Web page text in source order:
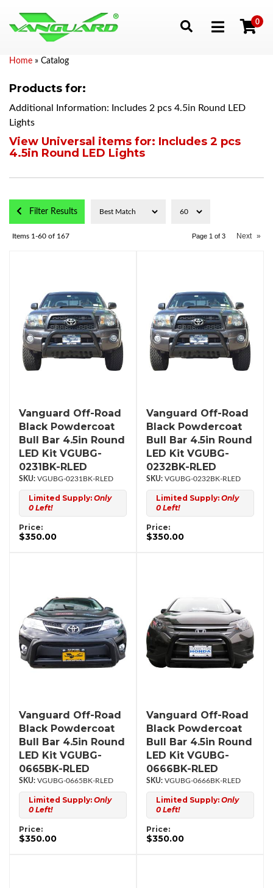
Toggle navigation
0
Home » Catalog
Products for:
Additional Information: Includes 2 pcs 4.5in Round LED
Lights
View Universal items for: Includes 2 pcs
4.5in Round LED Lights
Filter Results
Items 1-60 of 167 Page 1 of 3 Next »
Vanguard Off-Road
Black Powdercoat
Bull Bar 4.5in Round
LED Kit VGUBG-
0231BK-RLED
VGUBG-0231BK-RLED
Limited Supply: Only
0 Left!
Price:
$350.00
Vanguard Off-Road
Black Powdercoat
Bull Bar 4.5in Round
LED Kit VGUBG-
0232BK-RLED
VGUBG-0232BK-RLED
Limited Supply: Only
0 Left!
Price:
$350.00
Vanguard Off-Road
Black Powdercoat
Bull Bar 4.5in Round
LED Kit VGUBG-
0665BK-RLED
VGUBG-0665BK-RLED
Limited Supply: Only
0 Left!
Price:
$350.00
Vanguard Off-Road
Black Powdercoat
Bull Bar 4.5in Round
LED Kit VGUBG-
0666BK-RLED
VGUBG-0666BK-RLED
Limited Supply: Only
0 Left!
Price:
$350.00